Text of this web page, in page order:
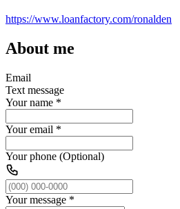
https://www.loanfactory.com/ronalden
About me
Email
Text message
Your name *
Your email *
Your phone (Optional)
Your message *